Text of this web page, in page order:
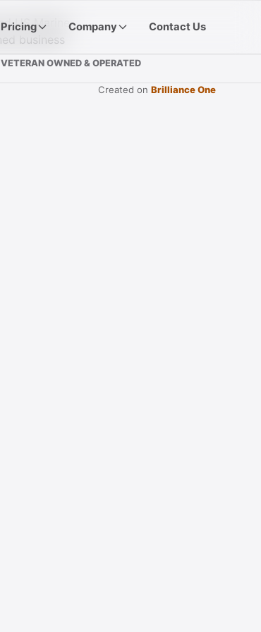
Pricing Company Contact Us
VETERAN OWNED & OPERATED
Created on Brilliance One